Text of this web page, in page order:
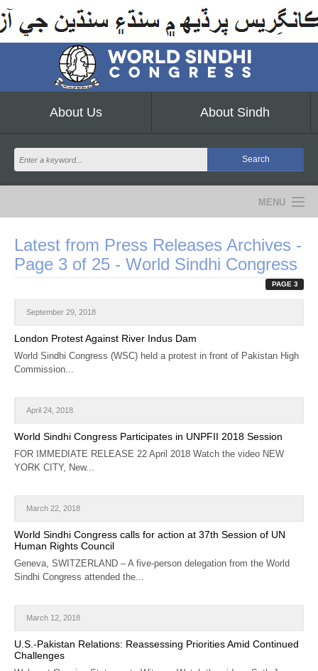
About Us About Sindh
MENU
EVENTS
CALENDAR
GET INVOLVED
Latest from Press Releases Archives -
Page 3 of 25 - World Sindhi Congress
PAGE 3
September 29, 2018
London Protest Against River Indus Dam
World Sindhi Congress (WSC) held a protest in front of Pakistan High
Commission...
April 24, 2018
World Sindhi Congress Participates in UNPFII 2018 Session
FOR IMMEDIATE RELEASE 22 April 2018 Watch the video NEW
YORK CITY, New...
March 22, 2018
World Sindhi Congress calls for action at 37th Session of UN
Human Rights Council
Geneva, SWITZERLAND – A five-person delegation from the World
Sindhi Congress attended the...
March 12, 2018
U.S.-Pakistan Relations: Reassessing Priorities Amid Continued
Challenges